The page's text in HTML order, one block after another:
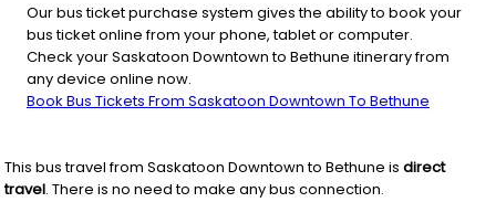
Our bus ticket purchase system gives the ability to book your
bus ticket online from your phone, tablet or computer.
Check your Saskatoon Downtown to Bethune itinerary from
any device online now.
Book Bus Tickets From Saskatoon Downtown To Bethune
This bus travel from Saskatoon Downtownto Bethune is direct
travel. There is no need to make any bus connection.